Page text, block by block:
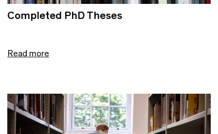
Completed PhD Theses
Read more